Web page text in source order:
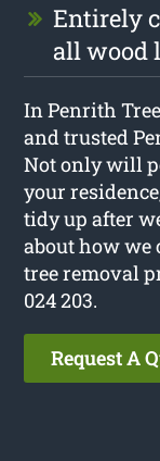
Entirely
all wood
In Penrith
and trusted
Not only will
your
tidy up after
about how
tree removal
024 203.
Request A